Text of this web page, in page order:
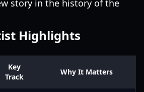
story in the history of the
Highlights
Key
Track
Why It Matters